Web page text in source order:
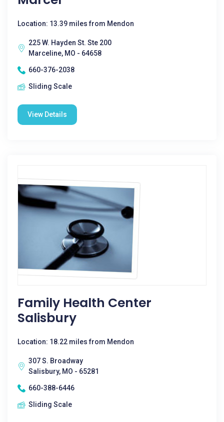
Location: 13.39 miles from Mendon
225 W. Hayden St. Ste 200
Marceline, MO - 64658
660-376-2038
Sliding Scale
View Details
Family Health Center
Salisbury
Location: 18.22 miles from Mendon
307 S. Broadway
Salisbury, MO - 65281
660-388-6446
Sliding Scale